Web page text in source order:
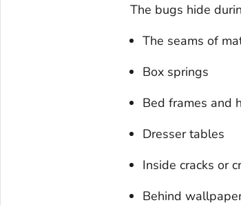
The bugs hide
The seams of
Box springs
Bed frames and
Dresser tables
Inside cracks or
Behind